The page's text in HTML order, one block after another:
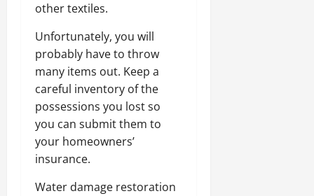
other textiles.
Unfortunately, you will
probably have to throw
many items out. Keep a
careful inventory of the
possessions you lost so
you can submit them to
your homeowners’
insurance.
Water damage restoration